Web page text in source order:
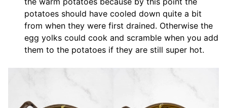
potatoes should have cooled down quite a bit
from when they were first drained. Otherwise the
egg yolks could cook and scramble when you add
them to the potatoes if they are still super hot.